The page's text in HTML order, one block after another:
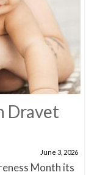
Dravet
June 3, 2026
Month its